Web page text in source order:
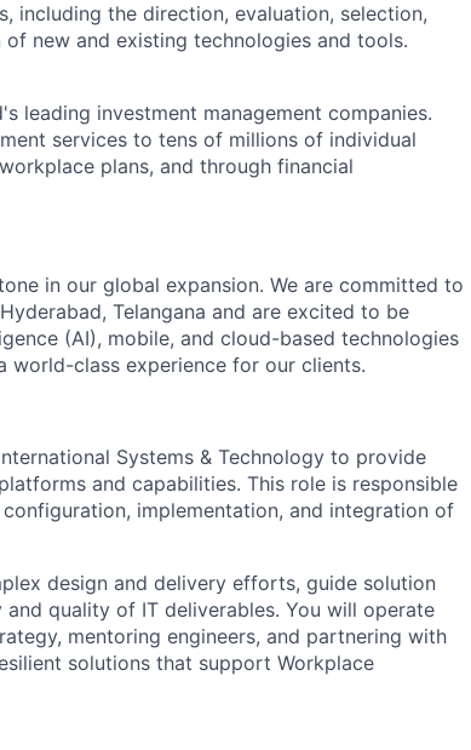
including the direction, evaluation, selection,
new and existing technologies and tools.
leading investment management companies.
services to tens of millions of individual
plans, and through financial
in our global expansion. We are committed to
Telangana and are excited to be
(AI), mobile, and cloud-based technologies
world-class experience for our clients.
Systems & Technology to provide
and capabilities. This role is responsible
implementation, and integration of
design and delivery efforts, guide solution
quality of IT deliverables. You will operate
mentoring engineers, and partnering with
solutions that support Workplace